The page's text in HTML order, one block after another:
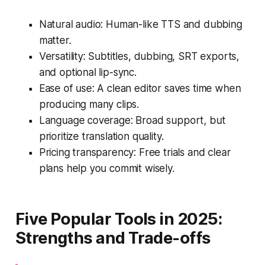
Natural audio: Human-like TTS and dubbing
matter.
Versatility: Subtitles, dubbing, SRT exports,
and optional lip-sync.
Ease of use: A clean editor saves time when
producing many clips.
Language coverage: Broad support, but
prioritize translation quality.
Pricing transparency: Free trials and clear
plans help you commit wisely.
Five Popular Tools in 2025:
Strengths and Trade-offs